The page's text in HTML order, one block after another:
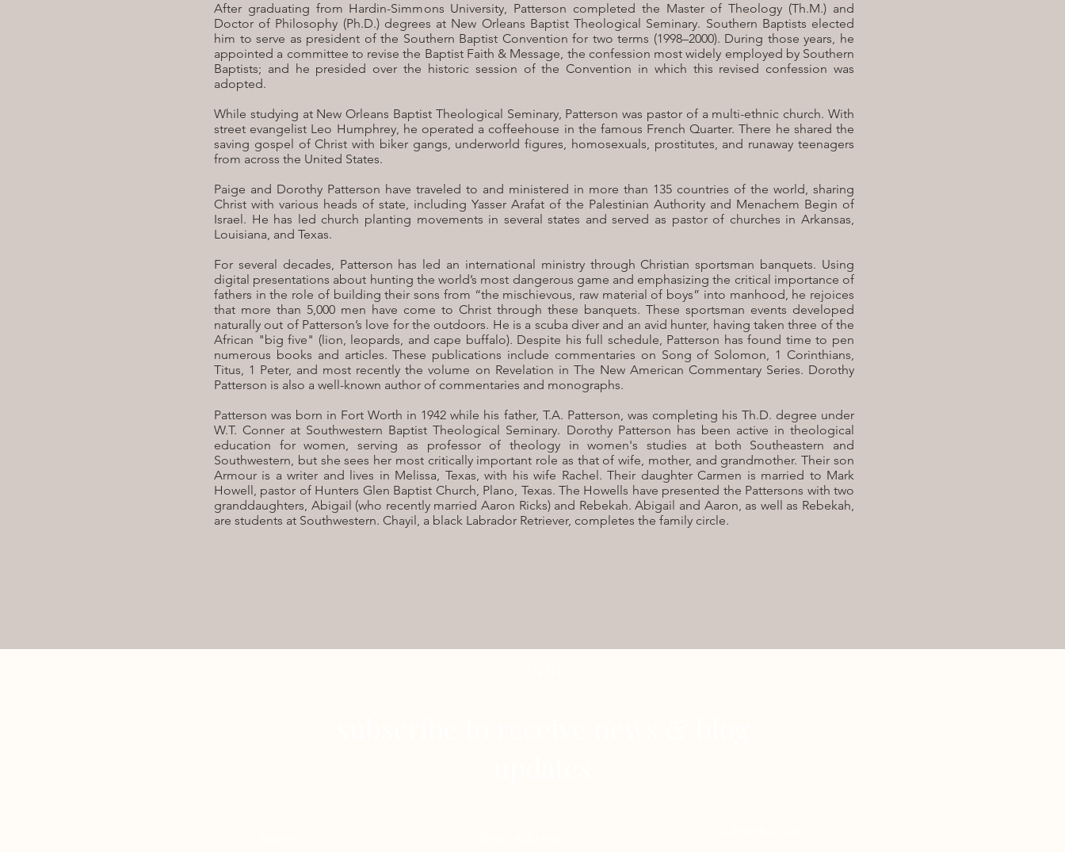
After graduating from Hardin-Simmons University, Patterson completed the Master of Theology (Th.M.) and
Doctor of Philosophy (Ph.D.) degrees at New Orleans Baptist Theological Seminary. Southern Baptists elected
him to serve as president of the Southern Baptist Convention for two terms (1998–2000). During those years, he
appointed a committee to revise the Baptist Faith & Message, the confession most widely employed by Southern
Baptists; and he presided over the historic session of the Convention in which this revised confession was
adopted.
While studying at New Orleans Baptist Theological Seminary, Patterson was pastor of a multi-ethnic church. With
street evangelist Leo Humphrey, he operated a coffeehouse in the famous French Quarter. There he shared the
saving gospel of Christ with biker gangs, underworld figures, homosexuals, prostitutes, and runaway teenagers
from across the United States.
Paige and Dorothy Patterson have traveled to and ministered in more than 135 countries of the world, sharing
Christ with various heads of state, including Yasser Arafat of the Palestinian Authority and Menachem Begin of
Israel. He has led church planting movements in several states and served as pastor of churches in Arkansas,
Louisiana, and Texas.
For several decades, Patterson has led an international ministry through Christian sportsman banquets. Using
digital presentations about hunting the world’s most dangerous game and emphasizing the critical importance of
fathers in the role of building their sons from “the mischievous, raw material of boys” into manhood, he rejoices
that more than 5,000 men have come to Christ through these banquets. These sportsman events developed
naturally out of Patterson’s love for the outdoors. He is a scuba diver and an avid hunter, having taken three of the
African "big five" (lion, leopards, and cape buffalo). Despite his full schedule, Patterson has found time to pen
numerous books and articles. These publications include commentaries on Song of Solomon, 1 Corinthians,
Titus, 1 Peter, and most recently the volume on Revelation in The New American Commentary Series. Dorothy
Patterson is also a well-known author of commentaries and monographs.
Patterson was born in Fort Worth in 1942 while his father, T.A. Patterson, was completing his Th.D. degree under
W.T. Conner at Southwestern Baptist Theological Seminary. Dorothy Patterson has been active in theological
education for women, serving as professor of theology in women's studies at both Southeastern and
Southwestern, but she sees her most critically important role as that of wife, mother, and grandmother. Their son
Armour is a writer and lives in Melissa, Texas, with his wife Rachel. Their daughter Carmen is married to Mark
Howell, pastor of Hunters Glen Baptist Church, Plano, Texas. The Howells have presented the Pattersons with two
granddaughters, Abigail (who recently married Aaron Ricks) and Rebekah. Abigail and Aaron, as well as Rebekah,
are students at Southwestern. Chayil, a black Labrador Retriever, completes the family circle.